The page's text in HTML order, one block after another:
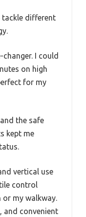
tackle different
I could
on high
for my
the safe
kept me
vertical use
control
or my walkway.
and convenient